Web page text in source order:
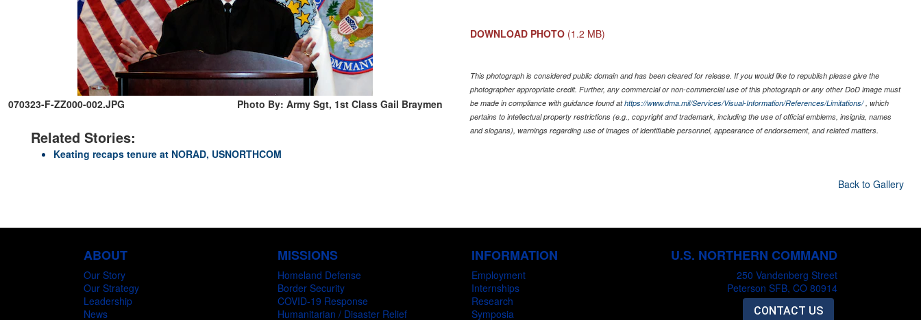
070323-F-ZZ000-002.JPG Photo By: Army Sgt, 1st Class Gail Braymen
Related Stories:
Keating recaps tenure at NORAD, USNORTHCOM
DOWNLOAD PHOTO (1.2 MB)
This photograph is considered public domain and has been cleared for release. If you would like to republish please give the
photographer appropriate credit. Further, any commercial or non-commercial use of this photograph or any other DoD image must
be made in compliance with guidance found athttps://www.dma.mil/Services/Visual-Information/References/Limitations/, which
pertains to intellectual property restrictions (e.g., copyright and trademark, including the use of official emblems, insignia, names
and slogans), warnings regarding use of images of identifiable personnel, appearance of endorsement, and related matters.
Back to Gallery
ABOUT
Our Story
Our Strategy
Leadership
News
MISSIONS
Homeland Defense
Border Security
COVID-19 Response
Humanitarian / Disaster Relief
INFORMATION
Employment
Internships
Research
Symposia
U.S. NORTHERN COMMAND
250 Vandenberg Street
Peterson SFB, CO 80914
CONTACT US